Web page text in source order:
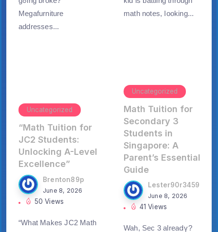
Megafurniture
addresses...
math notes, ⅼooking...
Uncategorized
“Math Tuition for
JC2 Students:
Unlocking A-Level
Excellence”
Brenton89p
June 8, 2026
50 Views
“What Makes JC2 Math
Uncategorized
Math Tuition for
Secondary 3
Students in
Singapore: A
Parent’s Essential
Guide
Lester90r3459
June 8, 2026
41 Views
Wah, Sеc 3 alreaⅾү?